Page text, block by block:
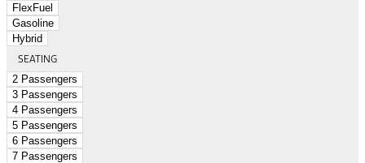
FlexFuel
Gasoline
Hybrid
SEATING
2 Passengers
3 Passengers
4 Passengers
5 Passengers
6 Passengers
7 Passengers